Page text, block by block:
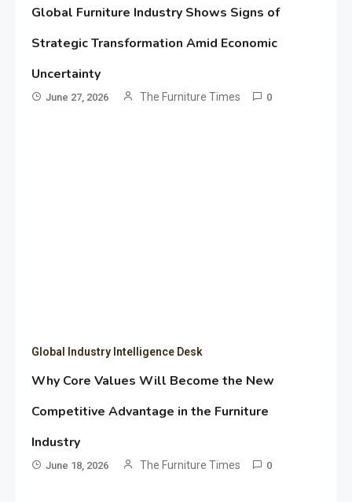
Global Furniture Industry Shows Signs of
Strategic Transformation Amid Economic
Uncertainty
June 27, 2026 The Furniture Times 0
Global Industry Intelligence Desk
Why Core Values Will Become the New
Competitive Advantage in the Furniture
Industry
June 18, 2026 The Furniture Times 0